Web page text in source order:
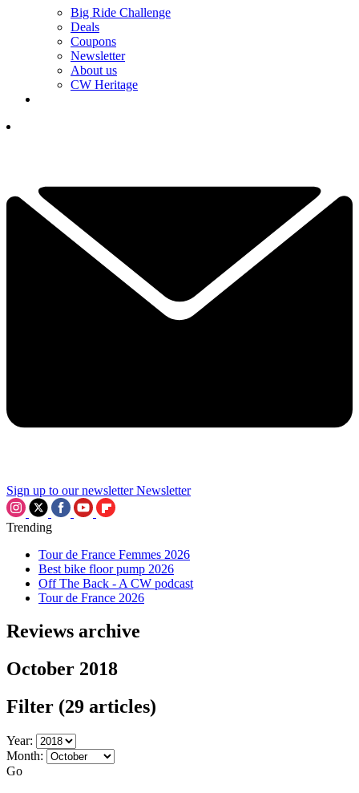
Big Ride Challenge
Deals
Coupons
Newsletter
About us
CW Heritage
Sign up to our newsletter Newsletter
Trending
Tour de France Femmes 2026
Best bike floor pump 2026
Off The Back - A CW podcast
Tour de France 2026
Reviews archive
October 2018
Filter (29 articles)
Year:
Month:
Go